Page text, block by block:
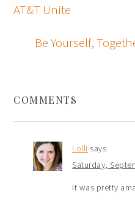
AT&T Unite
Be Yourself,
COMMENTS
Lolli says
Saturday,
It was pretty